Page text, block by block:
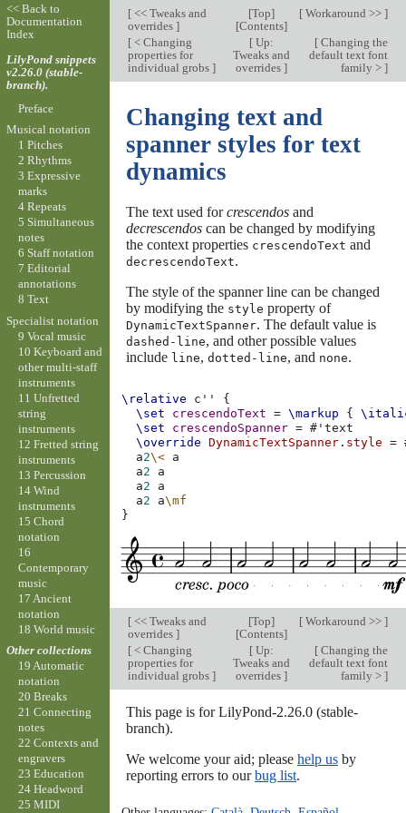
[<< Tweaks and
overrides ]
[Top]
[Contents]
[Workaround >> ]
[< Changing
properties for
individual grobs ]
[Up:
Tweaks and
overrides ]
[Changing the
default text font
family > ]
Changing text and
spanner styles for text
dynamics
The text used forcrescendosand
decrescendoscan be changed by modifying
the context properties crescendoText and
decrescendoText.
The style of the spanner line can be changed
by modifying the style property of
DynamicTextSpanner. The default value is
dashed-line, and other possible values
include line, dotted-line, and none.
\relative c''
{
\set
crescendoText = \markup {
\set
crescendoSpanner = # 'text
\override
DynamicTextSpanner . style =
a2\< a
a2
a
a2
a
a2 a\mf
}
[<< Tweaks and
overrides ]
[Top]
[Contents]
[Workaround >> ]
[< Changing
properties for
individual grobs ]
[Up:
Tweaks and
overrides ]
[Changing the
default text font
family > ]
This page is for LilyPond-2.26.0 (stable-
branch).
We welcome your aid; please help usby
reporting errors to ourbug list.
<< Back to
Documentation
Index
LilyPond snippets
v2.26.0 (stable-
branch).
Preface
Musical notation
1 Pitches
2 Rhythms
3 Expressive
marks
4 Repeats
5 Simultaneous
notes
6 Staff notation
7 Editorial
annotations
8 Text
Specialist notation
9 Vocal music
10 Keyboard and
other multi-staff
instruments
11 Unfretted
string
instruments
12 Fretted string
instruments
13 Percussion
14 Wind
instruments
15 Chord
notation
16
Contemporary
music
17 Ancient
notation
18 World music
Other collections
19 Automatic
notation
20 Breaks
21 Connecting
notes
22 Contexts and
engravers
23 Education
24 Headword
25 MIDI